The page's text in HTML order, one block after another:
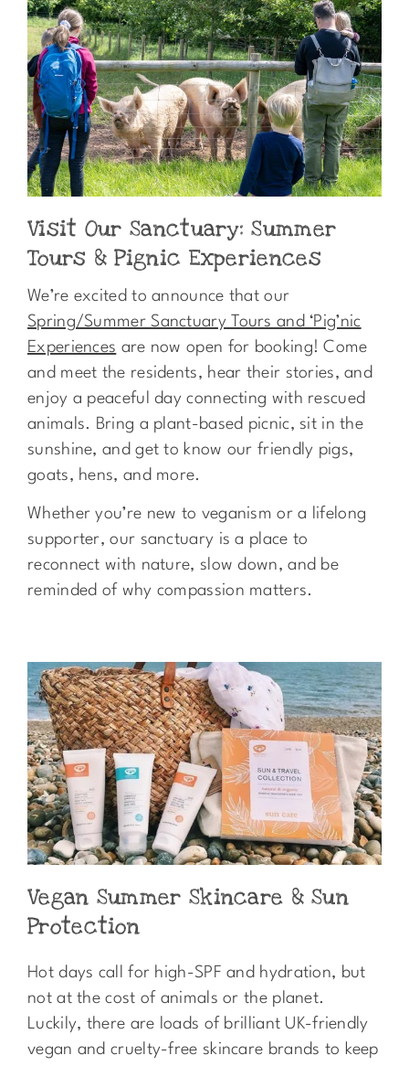
Visit Our Sanctuary: Summer
Tours & Pignic Experiences
We’re excited to announce that our
Spring/Summer Sanctuary Tours and ‘Pig’nic
Experiences are now open for booking! Come
and meet the residents, hear their stories, and
enjoy a peaceful day connecting with rescued
animals. Bring a plant-based picnic, sit in the
sunshine, and get to know our friendly pigs,
goats, hens, and more.
Whether you’re new to veganism or a lifelong
supporter, our sanctuary is a place to
reconnect with nature, slow down, and be
reminded of why compassion matters.
Vegan Summer Skincare & Sun
Protection
Hot days call for high-SPF and hydration, but
not at the cost of animals or the planet.
Luckily, there are loads of brilliant UK-friendly
vegan and cruelty-free skincare brands to keep